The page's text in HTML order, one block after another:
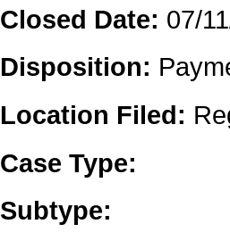
Closed Date: 07/
Disposition:
Location Filed:
Case Type:
Subtype: